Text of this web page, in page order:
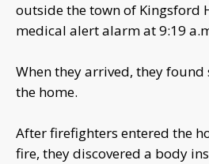
outside the town of Kingsford
medical alert alarm at 9:19
When they arrived, they
the home.
After firefighters entered the
fire, they discovered a body